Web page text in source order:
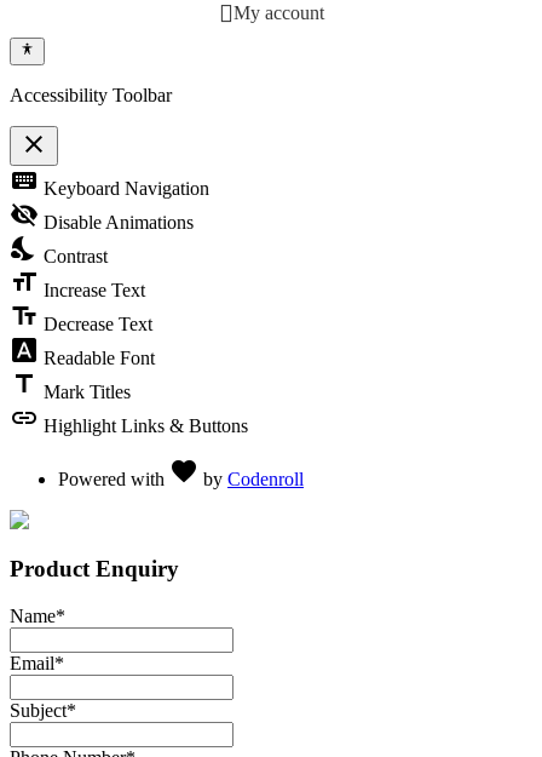
My account
Accessibility Toolbar
close
Toggle the visibility of the Accessibility Toolbar
keyboard Keyboard Navigation
visibility_off Disable Animations
nights_stay Contrast
format_size Increase Text
text_fields Decrease Text
font_download Readable Font
title Mark Titles
link Highlight Links & Buttons
Powered with favorite by Codenroll
Product Enquiry
Name*
Email*
Subject*